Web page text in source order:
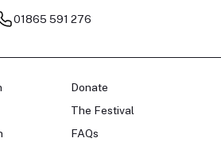
01865 591 276
Donate
The Festival
FAQs